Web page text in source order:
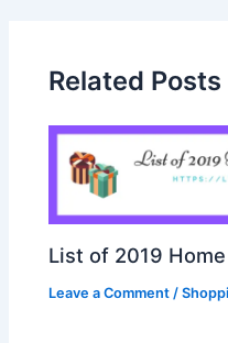
Related Posts
List of 2019
Leave a Comment /